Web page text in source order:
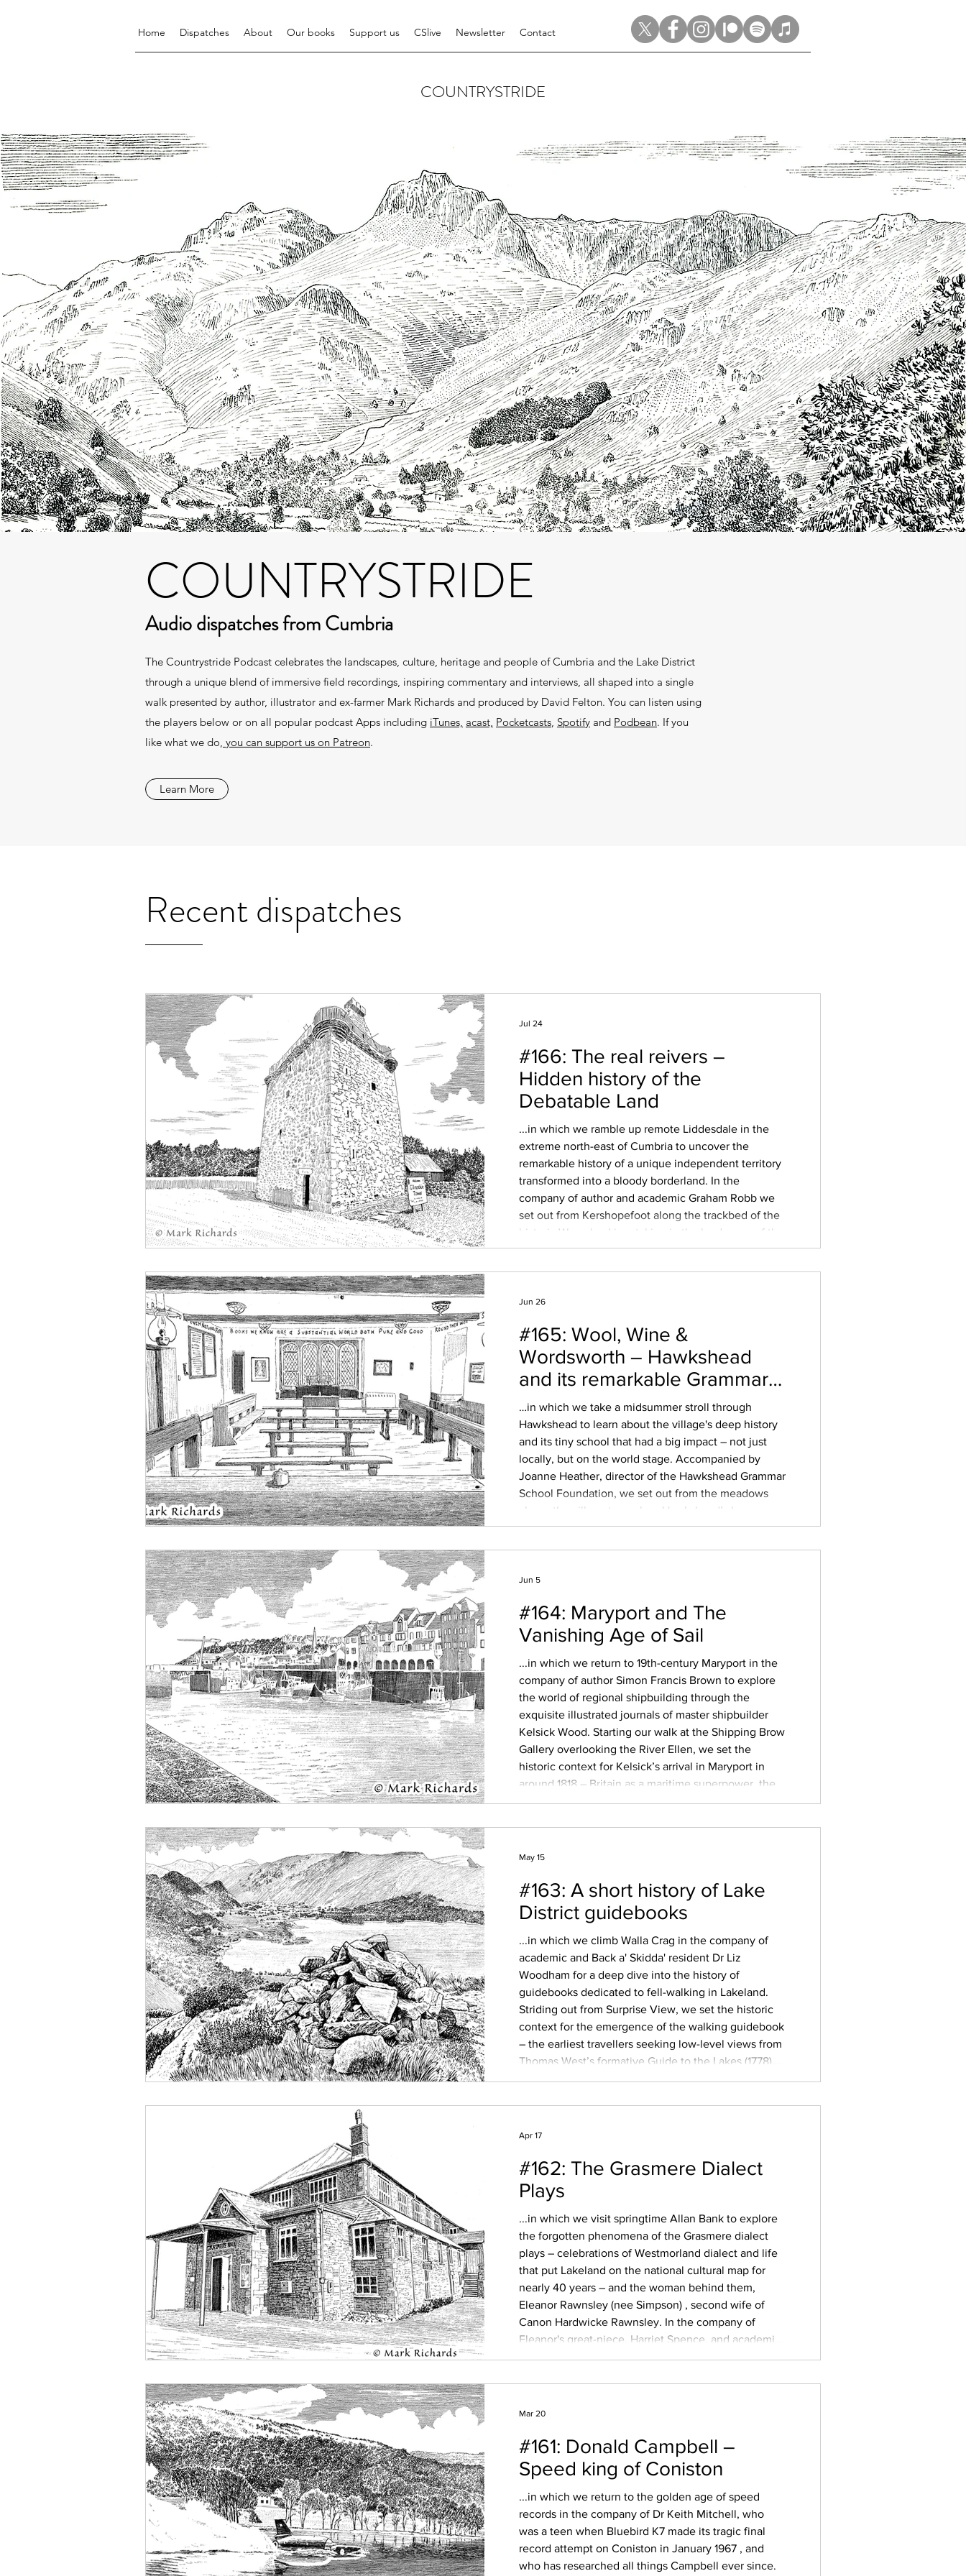
Home Dispatches About Our books Support us CSlive Newsletter Contact
COUNTRYSTRIDE
COUNTRYSTRIDE
Audio dispatches from Cumbria
The Countrystride Podcast celebrates the landscapes, culture, heritage and people of Cumbria and the Lake District
through a unique blend of immersive field recordings, inspiring commentary and interviews, all shaped into a single
walk presented by author, illustrator and ex-farmer Mark Richards and produced by David Felton. You can listen using
the players below or on all popular podcast Apps including iTunes, acast, Pocketcasts, Spotify and Podbean. If you
like what we do, you can support us on Patreon.
Learn More
Recent dispatches
#166: The real reivers –
Hidden history of the
Debatable Land
...in which we ramble up remote Liddesdale in the
extreme north-east of Cumbria to uncover the
remarkable history of a unique independent territory
transformed into a bloody borderland. In the
company of author and academic Graham Robb we
set out from Kershopefoot along the trackbed of the
historic Waverley Line, taking in the landscape of the
once-unique enclave between England and
Jul 24
#165: Wool, Wine &
Wordsworth – Hawkshead
and its remarkable Grammar
School
…in which we take a midsummer stroll through
Hawkshead to learn about the village's deep history
and its tiny school that had a big impact – not just
locally, but on the world stage. Accompanied by
Joanne Heather, director of the Hawkshead Grammar
School Foundation, we set out from the meadows
above the village to explore Hawkshead’s long
history – its Norse roots, the chapelry that served
Jun 26
#164: Maryport and The
Vanishing Age of Sail
...in which we return to 19th-century Maryport in the
company of author Simon Francis Brown to explore
the world of regional shipbuilding through the
exquisite illustrated journals of master shipbuilder
Kelsick Wood. Starting our walk at the Shipping Brow
Gallery overlooking the River Ellen, we set the
historic context for Kelsick’s arrival in Maryport in
around 1818 – Britain as a maritime superpower, the
age of empire, the political endgame of slavery – and
Jun 5
#163: A short history of Lake
District guidebooks
...in which we climb Walla Crag in the company of
academic and Back a' Skidda' resident Dr Liz
Woodham for a deep dive into the history of
guidebooks dedicated to fell-walking in Lakeland.
Striding out from Surprise View, we set the historic
context for the emergence of the walking guidebook
– the earliest travellers seeking low-level views from
Thomas West’s formative Guide to the Lakes (1778),
May 15
#162: The Grasmere Dialect
Plays
...in which we visit springtime Allan Bank to explore
the forgotten phenomena of the Grasmere dialect
plays – celebrations of Westmorland dialect and life
that put Lakeland on the national cultural map for
nearly 40 years – and the woman behind them,
Eleanor Rawnsley (nee Simpson) , second wife of
Canon Hardwicke Rawnsley. In the company of
Eleanor's great-niece, Harriet Spence, and academic
Apr 17
#161: Donald Campbell –
Speed king of Coniston
...in which we return to the golden age of speed
records in the company of Dr Keith Mitchell, who
was a teen when Bluebird K7 made its tragic final
record attempt on Coniston in January 1967 , and
who has researched all things Campbell ever since.
Mar 20